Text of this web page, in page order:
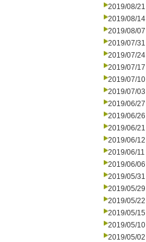
2019/08/21
2019/08/14
2019/08/07
2019/07/31
2019/07/24
2019/07/17
2019/07/10
2019/07/03
2019/06/27
2019/06/26
2019/06/21
2019/06/12
2019/06/11
2019/06/06
2019/05/31
2019/05/29
2019/05/22
2019/05/15
2019/05/10
2019/05/02